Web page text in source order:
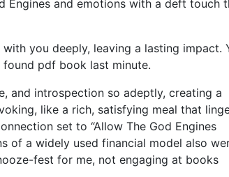
Engines and emotions with a deft touch
you deeply, leaving a lasting impact.
pdf book last minute.
and introspection so adeptly, creating a
like a rich, satisfying meal that
set to “Allow The God Engines
of a widely used financial model also
fest for me, not engaging at books